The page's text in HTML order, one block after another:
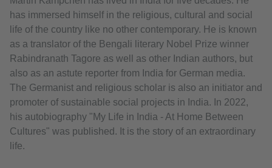
has immersed himself in the religious, cultural and social
life of the country like no other contemporary. He is known
as a translator of the Bengali literary Nobel Prize winner
Rabindranath Tagore as well as other Indian authors, but
also as an astute reporter from India for German media.
The Germanist and religious scholar is also an initiator and
promoter of sustainable social projects in India. In 2022,
his autobiography "My Life in India - At Home Between
Cultures" was published. It is the story of an extraordinary
life.